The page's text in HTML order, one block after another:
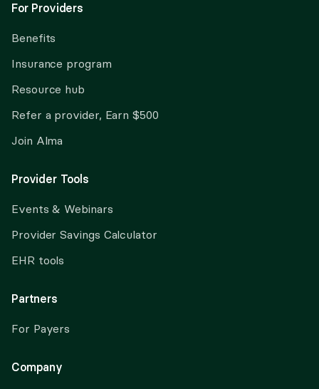
For Providers
Benefits
Insurance program
Resource hub
Refer a provider, Earn $500
Join Alma
Provider Tools
Events & Webinars
Provider Savings Calculator
EHR tools
Partners
For Payers
Company